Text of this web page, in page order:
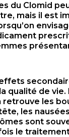
du Clomid
mais il est
qualité de
retrouve les
les
sont
le